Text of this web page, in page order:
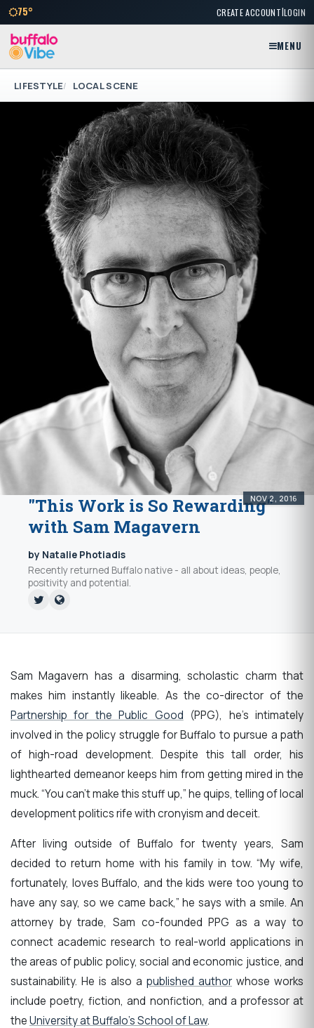
75° CREATE ACCOUNT|LOGIN
MENU
LIFESTYLE LOCAL SCENE
NOV 2, 2016
"This Work is So Rewarding"
with Sam Magavern
by Natalie Photiadis
Recently returned Buffalo native - all about ideas, people,
positivity and potential.
Sam Magavern has a disarming, scholastic charm that
makes him instantly likeable. As the co-director of the
Partnership for the Public Good (PPG), he’s intimately
involved in the policy struggle for Buffalo to pursue a path
of high-road development. Despite this tall order, his
lighthearted demeanor keeps him from getting mired in the
muck. “You can’t make this stuff up,” he quips, telling of local
development politics rife with cronyism and deceit.
After living outside of Buffalo for twenty years, Sam
decided to return home with his family in tow. “My wife,
fortunately, loves Buffalo, and the kids were too young to
have any say, so we came back,” he says with a smile. An
attorney by trade, Sam co-founded PPG as a way to
connect academic research to real-world applications in
the areas of public policy, social and economic justice, and
sustainability. He is also a published author whose works
include poetry, fiction, and nonfiction, and a professor at
theUniversity at Buffalo’s School of Law.